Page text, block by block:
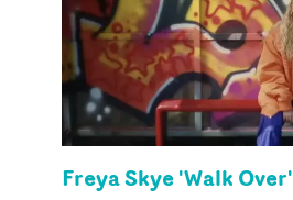
Freya Skye 'Walk